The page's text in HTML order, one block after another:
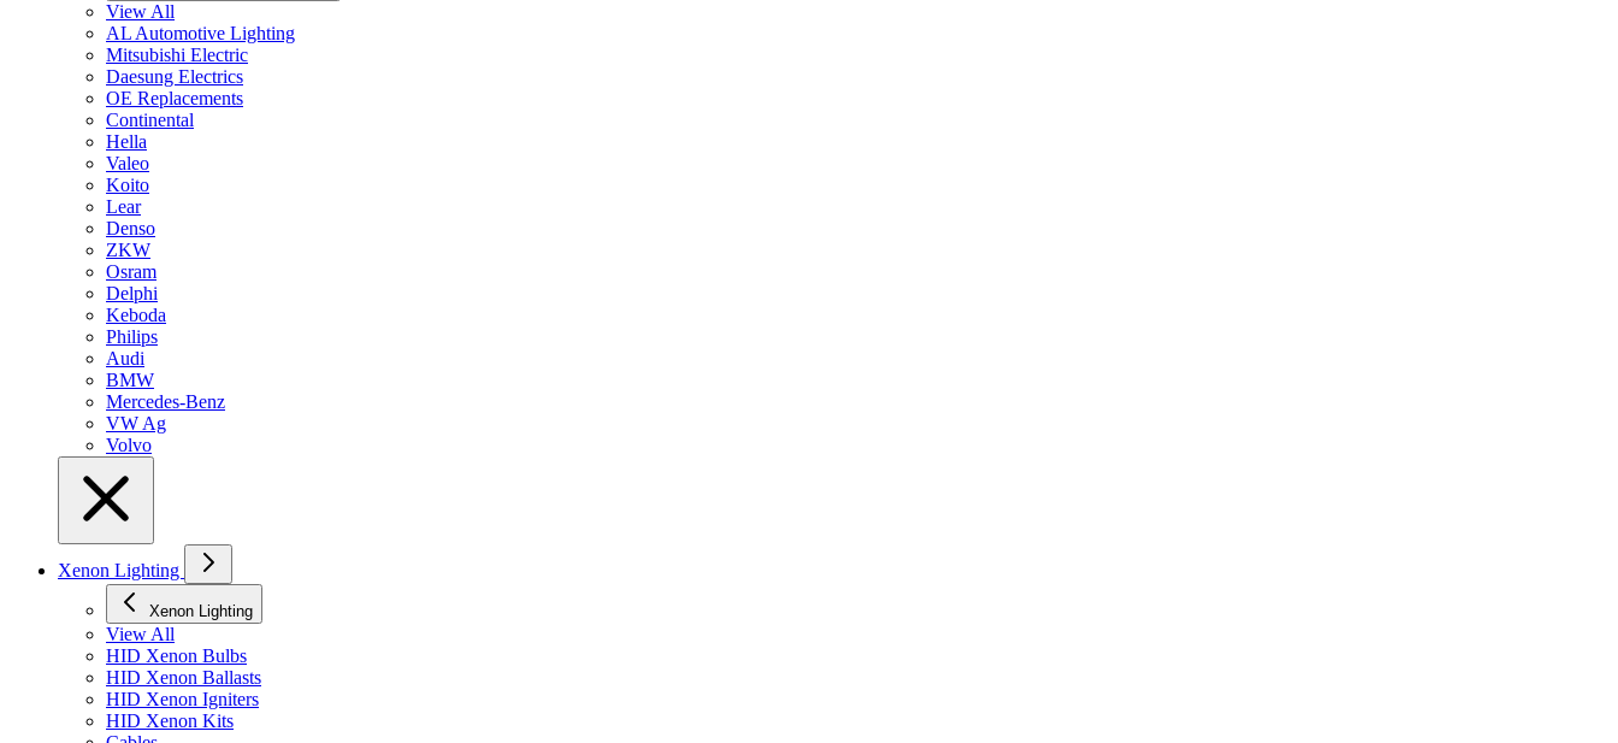
View All
AL Automotive Lighting
Mitsubishi Electric
Daesung Electrics
OE Replacements
Continental
Hella
Valeo
Koito
Lear
Denso
ZKW
Osram
Delphi
Keboda
Philips
Audi
BMW
Mercedes-Benz
VW Ag
Volvo
Xenon Lighting
Xenon Lighting
View All
HID Xenon Bulbs
HID Xenon Ballasts
HID Xenon Igniters
HID Xenon Kits